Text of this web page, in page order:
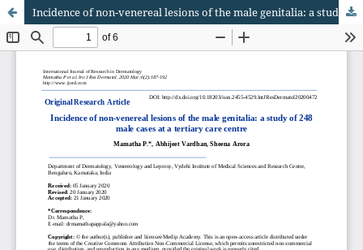
Incidence of non-venereal lesions of the male genitalia: a study of 248 male cases at a tertiary care centre